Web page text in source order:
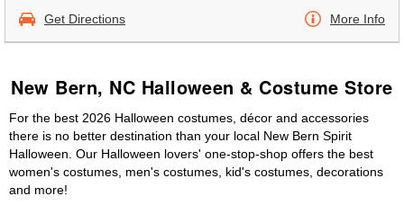
Get Directions More Info
New Bern, NC Halloween & Costume Store
For the best 2026 Halloween costumes, décor and accessories
there is no better destination than your local New Bern Spirit
Halloween. Our Halloween lovers' one-stop-shop offers the best
women's costumes, men's costumes, kid's costumes, decorations
and more!